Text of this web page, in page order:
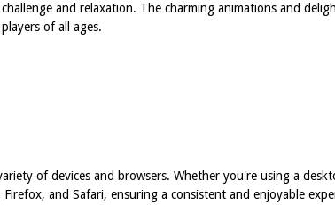
and relaxation. The charming animations and
of all ages.
of devices and browsers. Whether you're using a
and Safari, ensuring a consistent and enjoyable